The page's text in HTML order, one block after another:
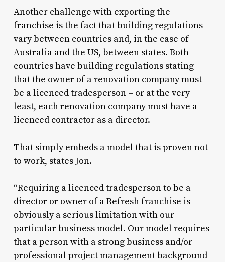
Another challenge with exporting the
franchise is the fact that building regulations
vary between countries and, in the case of
Australia and the US, between states. Both
countries have building regulations stating
that the owner of a renovation company must
be a licenced tradesperson – or at the very
least, each renovation company must have a
licenced contractor as a director.
That simply embeds a model that is proven not
to work, states Jon.
“Requiring a licenced tradesperson to be a
director or owner of a Refresh franchise is
obviously a serious limitation with our
particular business model. Our model requires
that a person with a strong business and/or
professional project management background